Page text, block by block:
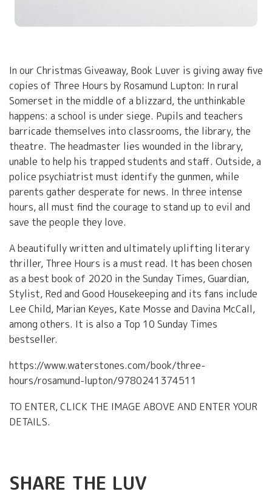
In our Christmas Giveaway, Book Luver is giving away five
copies of Three Hours by Rosamund Lupton: In rural
Somerset in the middle of a blizzard, the unthinkable
happens: a school is under siege. Pupils and teachers
barricade themselves into classrooms, the library, the
theatre. The headmaster lies wounded in the library,
unable to help his trapped students and staff. Outside, a
police psychiatrist must identify the gunmen, while
parents gather desperate for news. In three intense
hours, all must find the courage to stand up to evil and
save the people they love.
A beautifully written and ultimately uplifting literary
thriller, Three Hours is a must read. It has been chosen
as a best book of 2020 in the Sunday Times, Guardian,
Stylist, Red and Good Housekeeping and its fans include
Lee Child, Marian Keyes, Kate Mosse and Davina McCall,
among others. It is also a Top 10 Sunday Times
bestseller.
https://www.waterstones.com/book/three-
hours/rosamund-lupton/9780241374511
TO ENTER, CLICK THE IMAGE ABOVE AND ENTER YOUR
DETAILS.
SHARE THE LUV